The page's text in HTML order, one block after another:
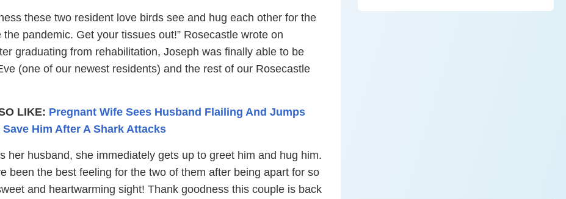
these two resident love birds see and hug each other for the
pandemic. Get your tissues out!” Rosecastle wrote on
graduating from rehabilitation, Joseph was finally able to be
(one of our newest residents) and the rest of our Rosecastle
LIKE: Pregnant Wife Sees Husband Flailing And Jumps
Save Him After A Shark Attacks
her husband, she immediately gets up to greet him and hug him.
been the best feeling for the two of them after being apart for so
and heartwarming sight! Thank goodness this couple is back